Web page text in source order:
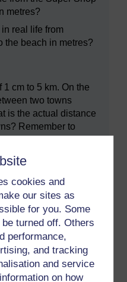
cookies and
our sites as
for you. Some
turned off. Others
performance,
and tracking
and service
on how
metres?
real life from
the beach in metres?
cm to 5 km. On the
two towns
is the actual distance
Remember to
to 2 km. When
is 4.5 cm. What is
how to use maps.